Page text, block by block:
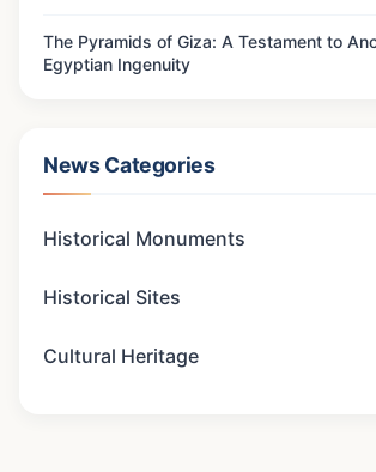
The Pyramids of Giza: A Testament to
Egyptian Ingenuity
News Categories
Historical Monuments
Historical Sites
Cultural Heritage